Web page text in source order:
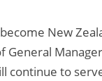
New
General
continue to